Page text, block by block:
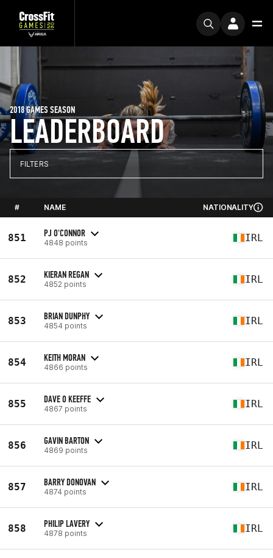
LEADERBOARD
2018 GAMES SEASON
FILTERS
# NAME NATIONALITY
851 PJ O'CONNOR
4848 points IRL
852 KIERAN REGAN
4852 points IRL
853 BRIAN DUNPHY
4854 points IRL
854 KEITH MORAN
4866 points IRL
855 DAVE O KEEFFE
4867 points IRL
856 GAVIN BARTON
4869 points IRL
857 BARRY DONOVAN
4874 points IRL
858 PHILIP LAVERY
4878 points IRL